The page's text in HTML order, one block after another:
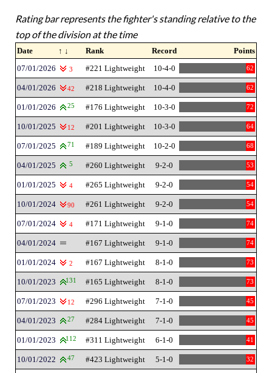
Rating bar represents the fighter's standing relative to the
top of the division at the time
Date ↑ ↓ Rank Record
Points
07/01/2026
3 #221 Lightweight 10-4-0 62
04/01/2026 42 #218 Lightweight 10-4-0 62
01/01/2026 25 #176 Lightweight 10-3-0 72
10/01/2025 12 #201 Lightweight 10-3-0 64
07/01/2025 71 #189 Lightweight 10-2-0 68
04/01/2025 5 #260 Lightweight 9-2-0 53
01/01/2025 4 #265 Lightweight 9-2-0 54
10/01/2024 90 #261 Lightweight 9-2-0 54
07/01/2024 4 #171 Lightweight 9-1-0 74
04/01/2024 #167 Lightweight 9-1-0 74
01/01/2024 2 #167 Lightweight 8-1-0 73
10/01/2023 131 #165 Lightweight 8-1-0 73
07/01/2023 12 #296 Lightweight 7-1-0 45
04/01/2023 27 #284 Lightweight 7-1-0 45
01/01/2023 112 #311 Lightweight 6-1-0 41
10/01/2022 47 #423 Lightweight 5-1-0 32